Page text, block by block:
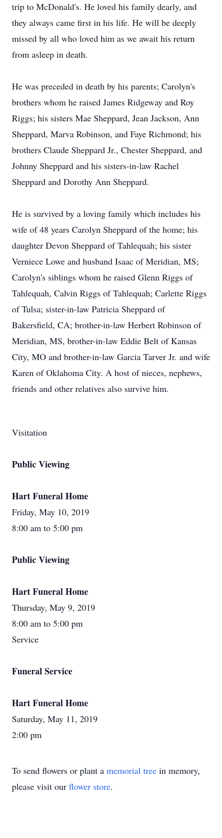
trip to McDonald's. He loved his family dearly, and
they always came first in his life. He will be deeply
missed by all who loved him as we await his return
from asleep in death.
He was preceded in death by his parents; Carolyn's
brothers whom he raised James Ridgeway and Roy
Riggs; his sisters Mae Sheppard, Jean Jackson, Ann
Sheppard, Marva Robinson, and Faye Richmond; his
brothers Claude Sheppard Jr., Chester Sheppard, and
Johnny Sheppard and his sisters-in-law Rachel
Sheppard and Dorothy Ann Sheppard.
He is survived by a loving family which includes his
wife of 48 years Carolyn Sheppard of the home; his
daughter Devon Sheppard of Tahlequah; his sister
Verniece Lowe and husband Isaac of Meridian, MS;
Carolyn's siblings whom he raised Glenn Riggs of
Tahlequah, Calvin Riggs of Tahlequah; Carlette Riggs
of Tulsa; sister-in-law Patricia Sheppard of
Bakersfield, CA; brother-in-law Herbert Robinson of
Meridian, MS, brother-in-law Eddie Belt of Kansas
City, MO and brother-in-law Garcia Tarver Jr. and wife
Karen of Oklahoma City. A host of nieces, nephews,
friends and other relatives also survive him.
Visitation
Public Viewing
Hart Funeral Home
Friday, May 10, 2019
8:00 am to 5:00 pm
Public Viewing
Hart Funeral Home
Thursday, May 9, 2019
8:00 am to 5:00 pm
Service
Funeral Service
Hart Funeral Home
Saturday, May 11, 2019
2:00 pm
To send flowers or plant a memorial tree in memory,
please visit our flower store.